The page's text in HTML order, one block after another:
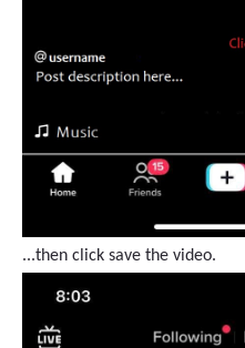
...then click save the video.